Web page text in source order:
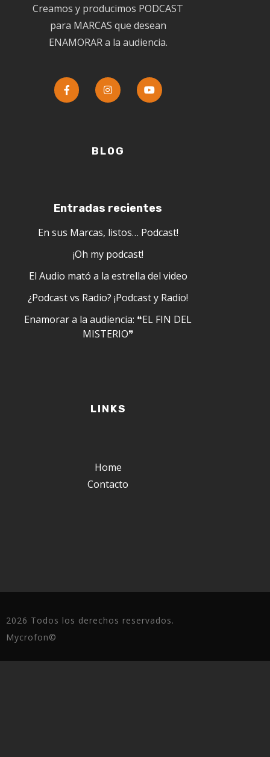
Creamos y producimos PODCAST
para MARCAS que desean
ENAMORAR a la audiencia.
BLOG
Entradas recientes
En sus Marcas, listos… Podcast!
¡Oh my podcast!
El Audio mató a la estrella del video
¿Podcast vs Radio? ¡Podcast y Radio!
Enamorar a la audiencia: ❝EL FIN DEL
MISTERIO❞
LINKS
Home
Contacto
2026 Todos los derechos reservados.
Mycrofon©